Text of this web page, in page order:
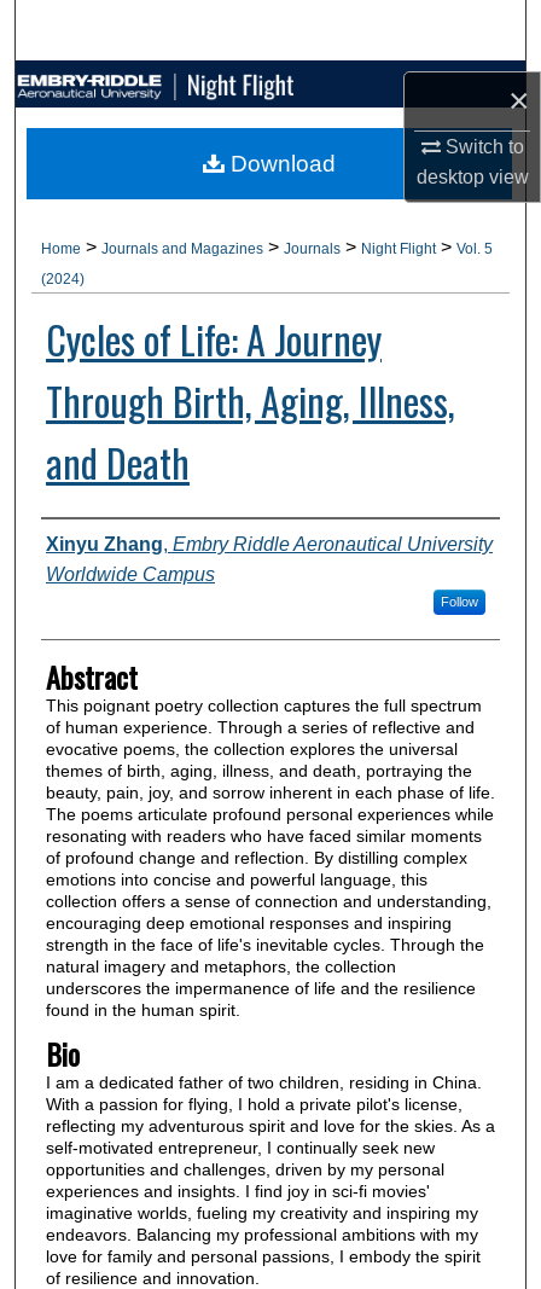
×
Switch to
desktopview
Browse Collections
My Account
About
Home > Journals and Magazines > Journals > Night Flight > Vol. 5
(2024)
Cycles of Life: A Journey
Through Birth, Aging, Illness,
and Death
Authors
Xinyu Zhang, Embry Riddle Aeronautical University
Worldwide Campus
Follow
Abstract
This poignant poetry collection captures the full spectrum
of human experience. Through a series of reflective and
evocative poems, the collection explores the universal
themes of birth, aging, illness, and death, portraying the
beauty, pain, joy, and sorrow inherent in each phase of life.
The poems articulate profound personal experiences while
resonating with readers who have faced similar moments
of profound change and reflection. By distilling complex
emotions into concise and powerful language, this
collection offers a sense of connection and understanding,
encouraging deep emotional responses and inspiring
strength in the face of life's inevitable cycles. Through the
natural imagery and metaphors, the collection
underscores the impermanence of life and the resilience
found in the human spirit.
Bio
I am a dedicated father of two children, residing in China.
With a passion for flying, I hold a private pilot's license,
reflecting my adventurous spirit and love for the skies. As a
self-motivated entrepreneur, I continually seek new
opportunities and challenges, driven by my personal
experiences and insights. I find joy in sci-fi movies'
imaginative worlds, fueling my creativity and inspiring my
endeavors. Balancing my professional ambitions with my
love for family and personal passions, I embody the spirit
of resilience and innovation.
Download